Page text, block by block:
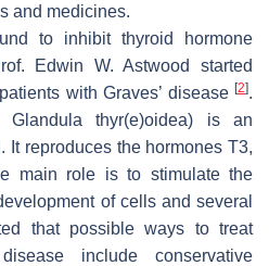
and medicines.
to inhibit thyroid hormone
Edwin W. Astwood started
with Graves’ disease [2].
thyr(e)oidea) is an
It reproduces the hormones T3,
main role is to stimulate the
of cells and several
that possible ways to treat
include conservative